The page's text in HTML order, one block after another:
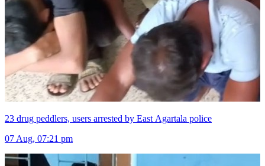
23 drug peddlers, users arrested by East Agartala police
07 Aug, 07:21 pm